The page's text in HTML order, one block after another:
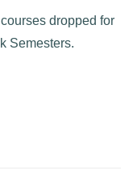
dropped for
Semesters.